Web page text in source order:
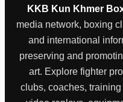
KKB Kun Khmer
media network, boxing
and international
preserving and
art. Explore fighter
clubs, coaches,